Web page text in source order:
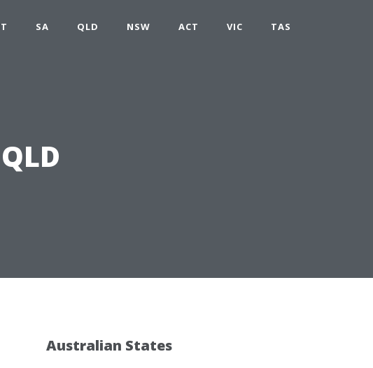
SA QLD NSW ACT VIC TAS
Australian States